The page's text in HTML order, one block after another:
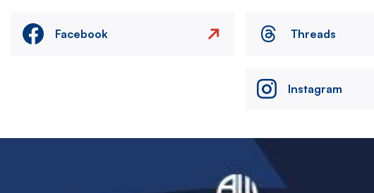
Facebook Threads
Instagram